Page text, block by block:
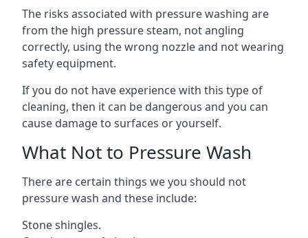
The risks associated with pressure washing are
from the high pressure steam, not angling
correctly, using the wrong nozzle and not wearing
safety equipment.
If you do not have experience with this type of
cleaning, then it can be dangerous and you can
cause damage to surfaces or yourself.
What Not to Pressure Wash
There are certain things we you should not
pressure wash and these include:
Stone shingles.